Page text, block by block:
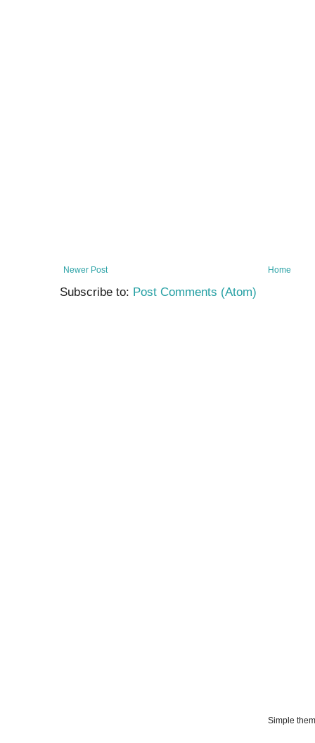
Newer Post Home
Subscribe to: Post Comments (Atom)
Simple